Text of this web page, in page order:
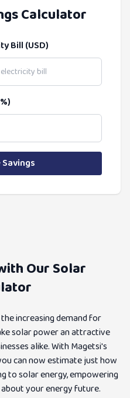
Calculator
Bill (USD)
Our Solar
increasing demand for
solar power an attractive
alike. With Magetsi's
can now estimate just how
to solar energy, empowering
your energy future.